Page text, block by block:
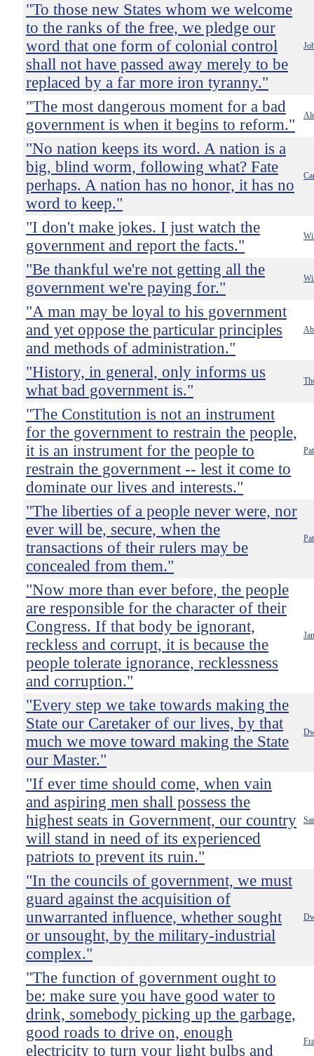
"To those new States whom we welcome
to the ranks of the free, we pledge our
word that one form of colonial control
shall not have passed away merely to be
replaced by a far more iron tyranny."
"The most dangerous moment for a bad
government is when it begins to reform."
"No nation keeps its word. A nation is a
big, blind worm, following what? Fate
perhaps. A nation has no honor, it has no
word to keep."
"I don't make jokes. I just watch the
government and report the facts."
"Be thankful we're not getting all the
government we're paying for."
"A man may be loyal to his government
and yet oppose the particular principles
and methods of administration."
"History, in general, only informs us
what bad government is."
"The Constitution is not an instrument
for the government to restrain the people,
it is an instrument for the people to
restrain the government -- lest it come to
dominate our lives and interests."
"The liberties of a people never were, nor
ever will be, secure, when the
transactions of their rulers may be
concealed from them."
"Now more than ever before, the people
are responsible for the character of their
Congress. If that body be ignorant,
reckless and corrupt, it is because the
people tolerate ignorance, recklessness
and corruption."
"Every step we take towards making the
State our Caretaker of our lives, by that
much we move toward making the State
our Master."
"If ever time should come, when vain
and aspiring men shall possess the
highest seats in Government, our country
will stand in need of its experienced
patriots to prevent its ruin."
"In the councils of government, we must
guard against the acquisition of
unwarranted influence, whether sought
or unsought, by the military-industrial
complex."
"The function of government ought to
be: make sure you have good water to
drink, somebody picking up the garbage,
good roads to drive on, enough
electricity to turn your light bulbs and